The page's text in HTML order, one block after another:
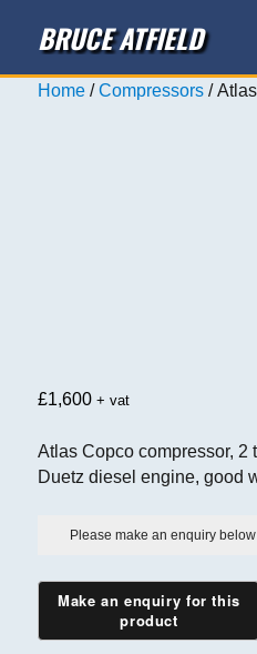
BRUCE ATFIELD
Home /Compressors /
£1,600 + vat
Atlas Copco compressor, 2
Duetz diesel engine, good
Please make an enquiry